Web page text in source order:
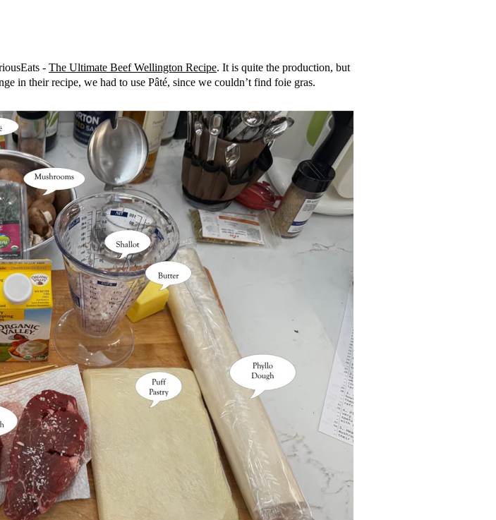
- The Ultimate Beef Wellington Recipe. It is quite the production, but
in their recipe, we had to use Pâté, since we couldn’t find foie gras.